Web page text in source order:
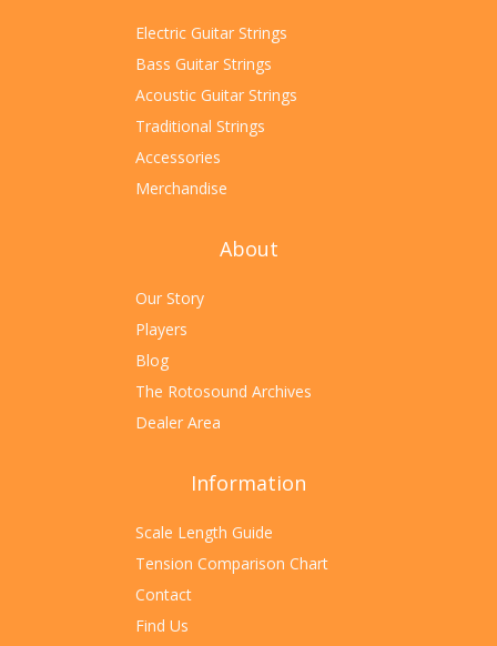
Electric Guitar Strings
Bass Guitar Strings
Acoustic Guitar Strings
Traditional Strings
Accessories
Merchandise
About
Our Story
Players
Blog
The Rotosound Archives
Dealer Area
Information
Scale Length Guide
Tension Comparison Chart
Contact
Find Us